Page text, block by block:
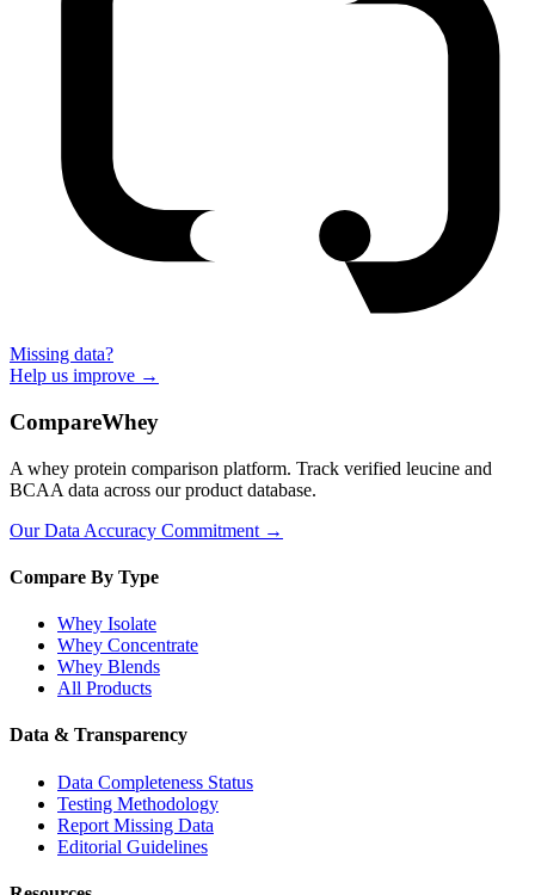
Missing data?
Help us improve →
CompareWhey
A whey protein comparison platform. Track verified leucine and
BCAA data across our product database.
Our Data Accuracy Commitment →
Compare By Type
Whey Isolate
Whey Concentrate
Whey Blends
All Products
Data & Transparency
Data Completeness Status
Testing Methodology
Report Missing Data
Editorial Guidelines